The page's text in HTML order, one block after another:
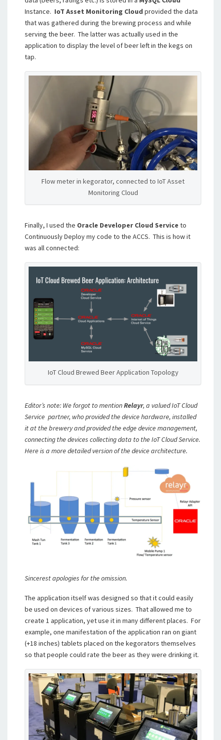
Instance. IoT Asset Monitoring Cloud provided the data
that was gathered during the brewing process and while
serving the beer. The latter was actually used in the
application to display the level of beer left in the kegs on
tap.
Flow meter in kegorator, connected to IoT Asset
Monitoring Cloud
Finally, I used the Oracle Developer Cloud Service to
Continuously Deploy my code to the ACCS. This is how it
was all connected:
IoT Cloud Brewed Beer Application Topology
Editor’s note: We forgot to mentionRelayr, a valued IoT Cloud
Service partner, who provided the device hardware, installed
it at the brewery and provided the edge device management,
connecting the devices collecting data to the IoT Cloud Service.
Here is a more detailed version of the device architecture.
Sincerest apologies for the omission.
The application itself was designed so that it could easily
be used on devices of various sizes. That allowed me to
create 1 application, yet use it in many different places. For
example, one manifestation of the application ran on giant
(+18 inches) tablets placed on the kegorators themselves
so that people could rate the beer as they were drinking it.